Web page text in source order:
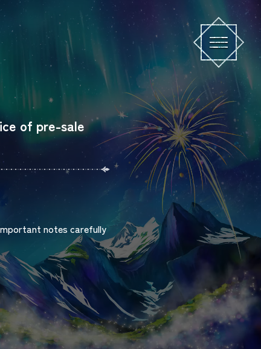
of pre-sale
notes carefully